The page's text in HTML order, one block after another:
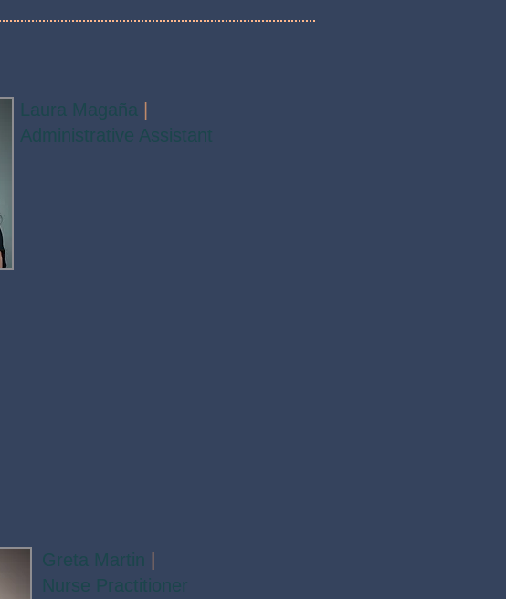
Laura Magaña
Administrative Assistant
Greta Martin
Nurse Practitioner